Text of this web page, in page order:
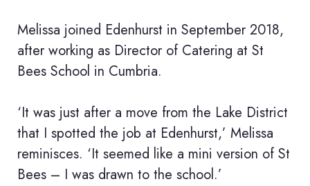
Melissa joined Edenhurst in September 2018,
after working as Director of Catering at St
Bees School in Cumbria.
‘It was just after a move from the Lake District
that I spotted the job at Edenhurst,’ Melissa
reminisces. ‘It seemed like a mini version of St
Bees – I was drawn to the school.’